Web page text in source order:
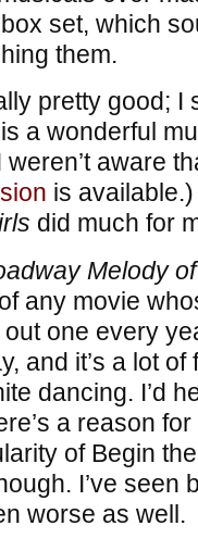
set, which
them.
pretty good; I
is a wonderful
aware
is
did much for
Melody
any movie
one every
and it’s a lot
dancing. I’d
a reason for
of Begin
I’ve seen
worse as well.